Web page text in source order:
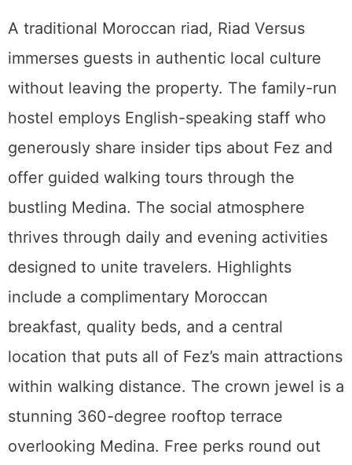
A traditional Moroccan riad, Riad Versus
immerses guests in authentic local culture
without leaving the property. The family-run
hostel employs English-speaking staff who
generously share insider tips about Fez and
offer guided walking tours through the
bustling Medina. The social atmosphere
thrives through daily and evening activities
designed to unite travelers. Highlights
include a complimentary Moroccan
breakfast, quality beds, and a central
location that puts all of Fez’s main attractions
within walking distance. The crown jewel is a
stunning 360-degree rooftop terrace
overlooking Medina. Free perks round out